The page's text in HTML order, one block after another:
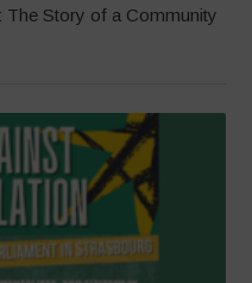
The Story of a Community